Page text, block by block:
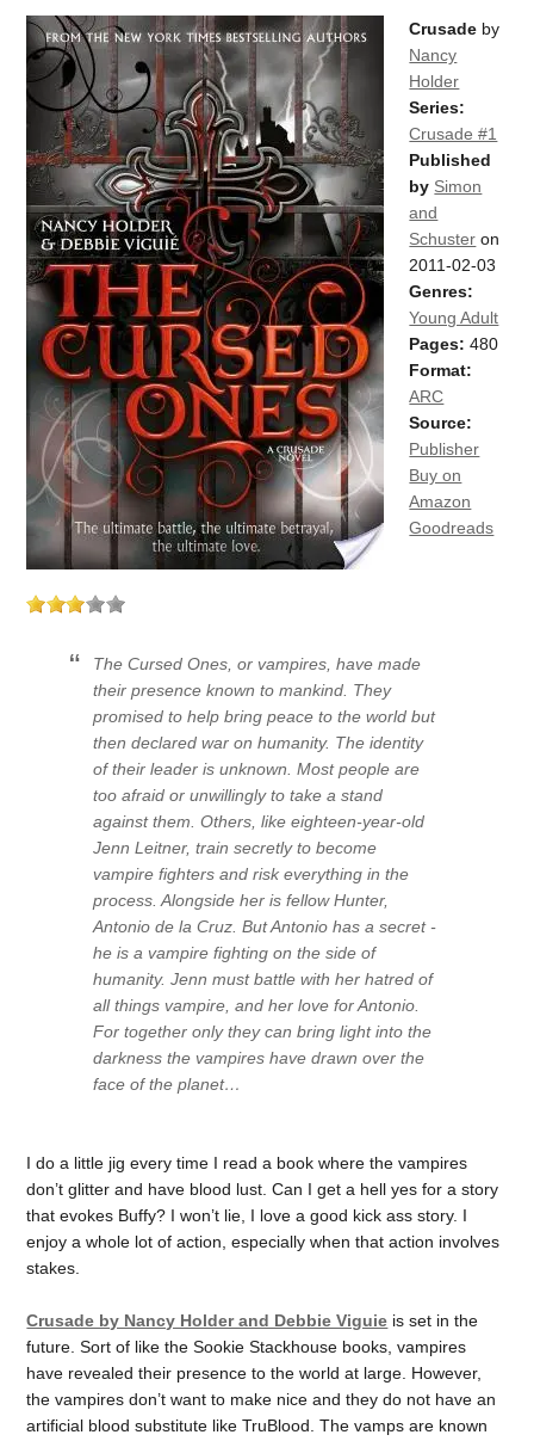
Crusade by
Nancy
Holder
Series:
Crusade #1
Published
by Simon
and
Schuster on
2011-02-03
Genres:
Young Adult
Pages: 480
Format:
ARC
Source:
Publisher
Buy on
Amazon
Goodreads
The Cursed Ones, or vampires, have made
their presence known to mankind. They
promised to help bring peace to the world but
then declared war on humanity. The identity
of their leader is unknown. Most people are
too afraid or unwillingly to take a stand
against them. Others, like eighteen-year-old
Jenn Leitner, train secretly to become
vampire fighters and risk everything in the
process. Alongside her is fellow Hunter,
Antonio de la Cruz. But Antonio has a secret -
he is a vampire fighting on the side of
humanity. Jenn must battle with her hatred of
all things vampire, and her love for Antonio.
For together only they can bring light into the
darkness the vampires have drawn over the
face of the planet…
I do a little jig every time I read a book where the vampires
don’t glitter and have blood lust. Can I get a hell yes for a story
that evokes Buffy? I won’t lie, I love a good kick ass story. I
enjoy a whole lot of action, especially when that action involves
stakes.
Crusade by Nancy Holder and Debbie Viguie is set in the
future. Sort of like the Sookie Stackhouse books, vampires
have revealed their presence to the world at large. However,
the vampires don’t want to make nice and they do not have an
artificial blood substitute like TruBlood. The vamps are known